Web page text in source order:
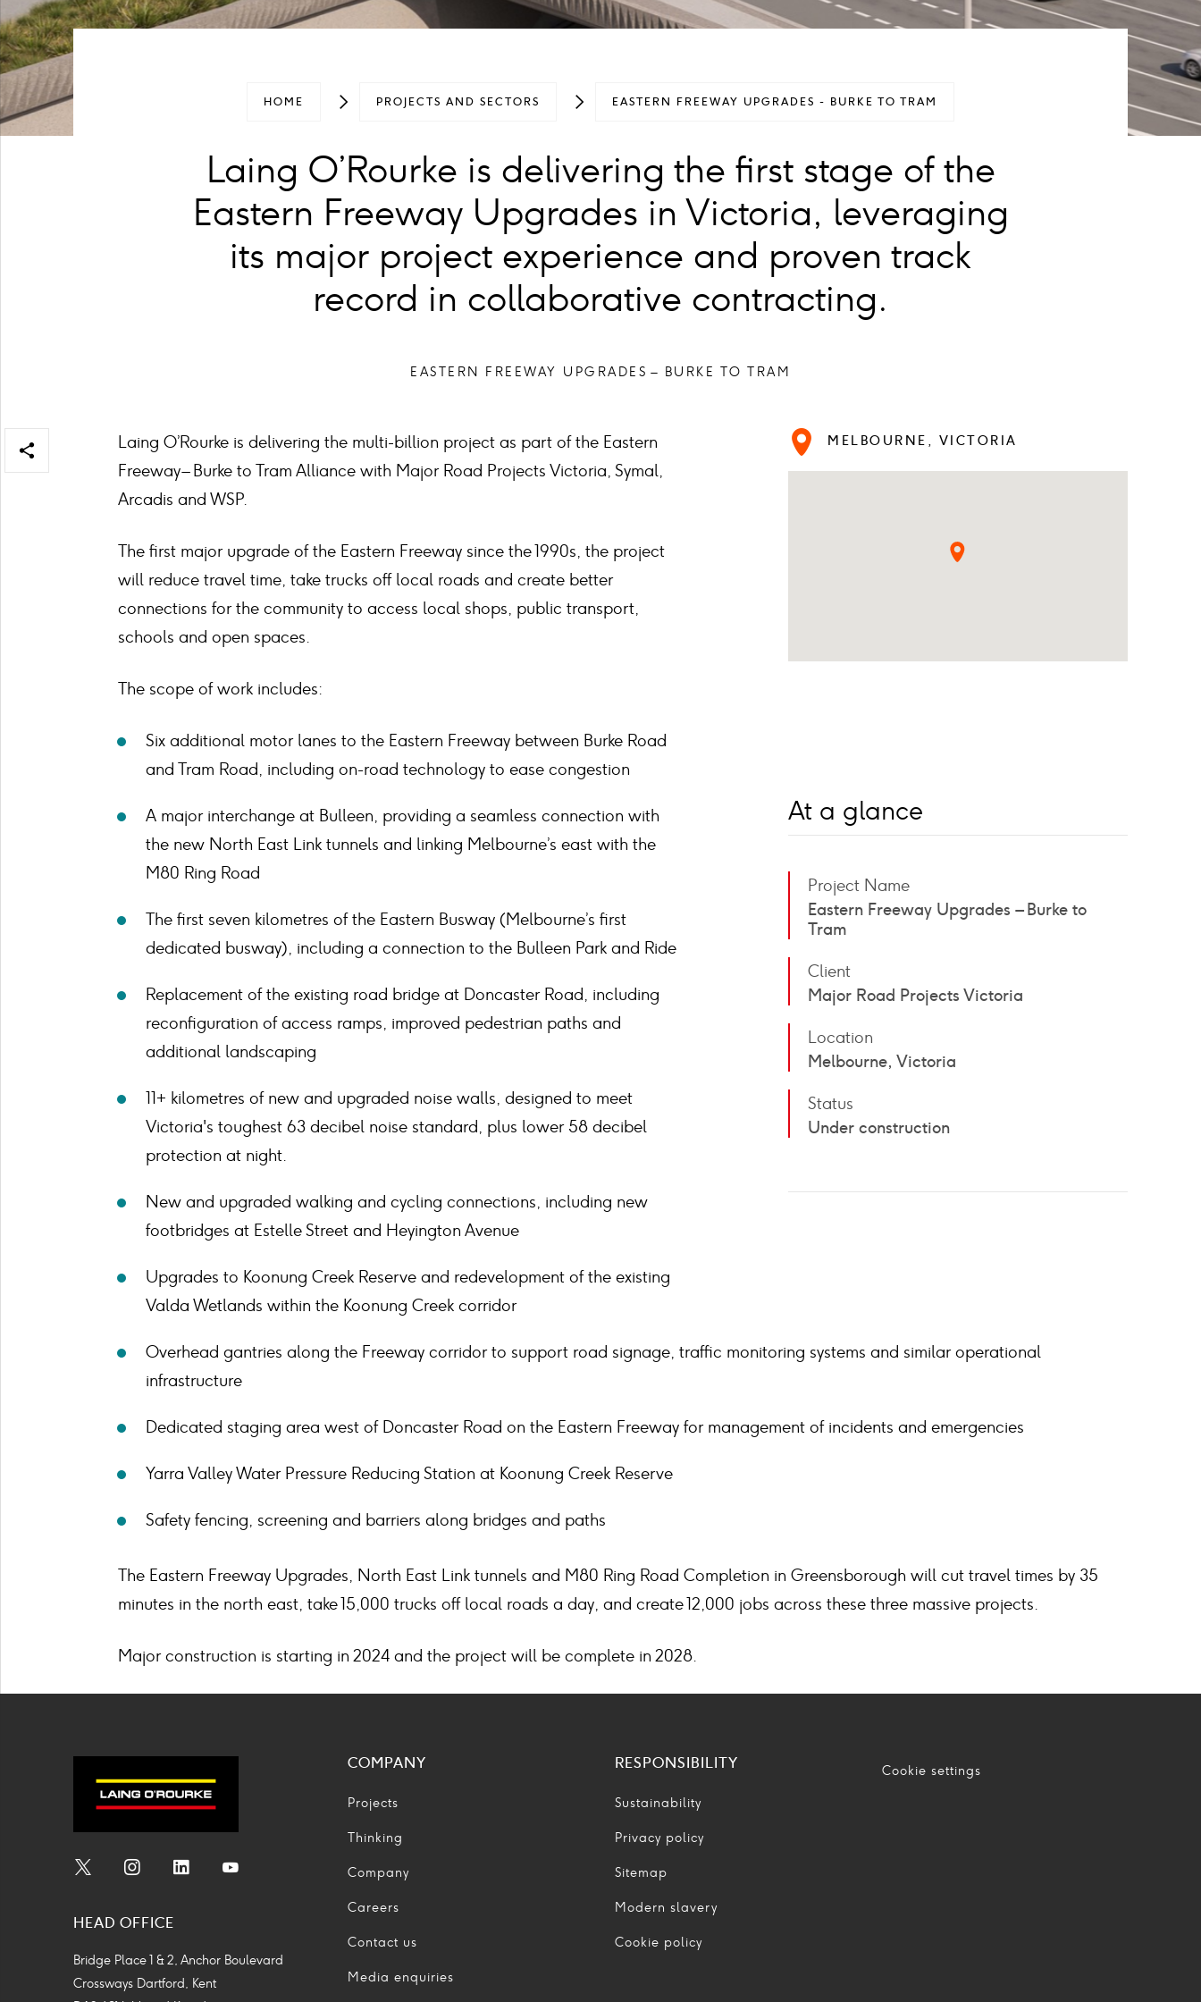
HOME PROJECTS AND SECTORS EASTERN FREEWAY UPGRADES - BURKE TO TRAM
Laing O’Rourke is delivering the first stage of the
Eastern Freeway Upgrades in Victoria, leveraging
its major project experience and proven track
record in collaborative contracting.
EASTERN FREEWAY UPGRADES – BURKE TO TRAM
Open/close
share
MELBOURNE, VICTORIA
At a glance
Project Name
Eastern Freeway Upgrades – Burke to
Tram
Client
Major Road Projects Victoria
Location
Melbourne, Victoria
Status
Under construction
Laing O’Rourke is delivering the multi-billion project as part of the Eastern
Freeway – Burke to Tram Alliance with Major Road Projects Victoria, Symal,
Arcadis and WSP.
The first major upgrade of the Eastern Freeway since the 1990s, the project
will reduce travel time, take trucks off local roads and create better
connections for the community to access local shops, public transport,
schools and open spaces.
The scope of work includes:
Six additional motor lanes to the Eastern Freeway between Burke Road
and Tram Road, including on-road technology to ease congestion
A major interchange at Bulleen, providing a seamless connection with
the new North East Link tunnels and linking Melbourne’s east with the
M80 Ring Road
The first seven kilometres of the Eastern Busway (Melbourne’s first
dedicated busway), including a connection to the Bulleen Park and Ride
Replacement of the existing road bridge at Doncaster Road, including
reconfiguration of access ramps, improved pedestrian paths and
additional landscaping
11+ kilometres of new and upgraded noise walls, designed to meet
Victoria's toughest 63 decibel noise standard, plus lower 58 decibel
protection at night.
New and upgraded walking and cycling connections, including new
footbridges at Estelle Street and Heyington Avenue
Upgrades to Koonung Creek Reserve and redevelopment of the existing
Valda Wetlands within the Koonung Creek corridor
Overhead gantries along the Freeway corridor to support road signage, traffic monitoring systems and similar operational
infrastructure
Dedicated staging area west of Doncaster Road on the Eastern Freeway for management of incidents and emergencies
Yarra Valley Water Pressure Reducing Station at Koonung Creek Reserve
Safety fencing, screening and barriers along bridges and paths
The Eastern Freeway Upgrades, North East Link tunnels and M80 Ring Road Completion in Greensborough will cut travel times by 35
minutes in the north east, take 15,000 trucks off local roads a day, and create 12,000 jobs across these three massive projects.
Major construction is starting in 2024 and the project will be complete in 2028.
Icon
Icon
Icon
HEAD OFFICE
Bridge Place 1 & 2, Anchor Boulevard
Crossways Dartford, Kent
COMPANY
Projects
Thinking
Company
Careers
Contact us
Media enquiries
RESPONSIBILITY
Sustainability
Privacy policy
Sitemap
Modern slavery
Cookie policy
Cookie settings